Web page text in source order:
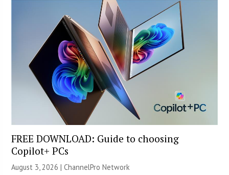
FREE DOWNLOAD: Guide to choosing
Copilot+ PCs
August 3, 2026 |ChannelPro Network